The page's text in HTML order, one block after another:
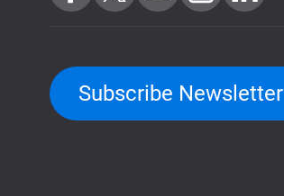
Subscribe Newsletter